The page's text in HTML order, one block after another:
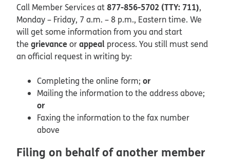
Call Member Services at877-856-5702 (TTY: 711),
Monday – Friday, 7 a.m. – 8 p.m., Eastern time. We
will get some information from you and start
the grievanceorappeal process. You still must send
an official request in writing by:
Completing the online form; or
Mailing the information to the address above;
or
Faxing the information to the fax number
above
Filing on behalf of another member